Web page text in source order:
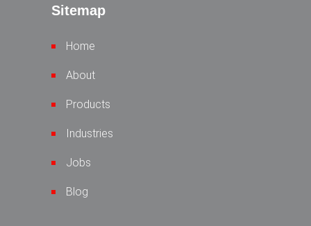
Sitemap
Home
About
Products
Industries
Jobs
Blog